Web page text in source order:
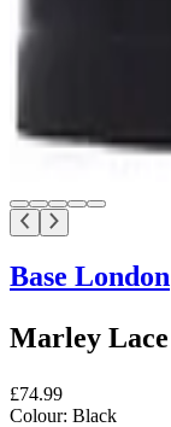
Base London
Marley Lace
£74.99
Colour: Black